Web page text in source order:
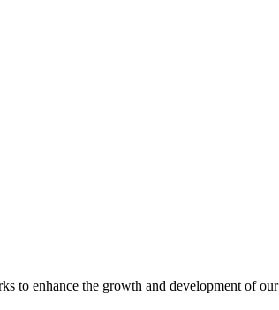
enhance the growth and development of our